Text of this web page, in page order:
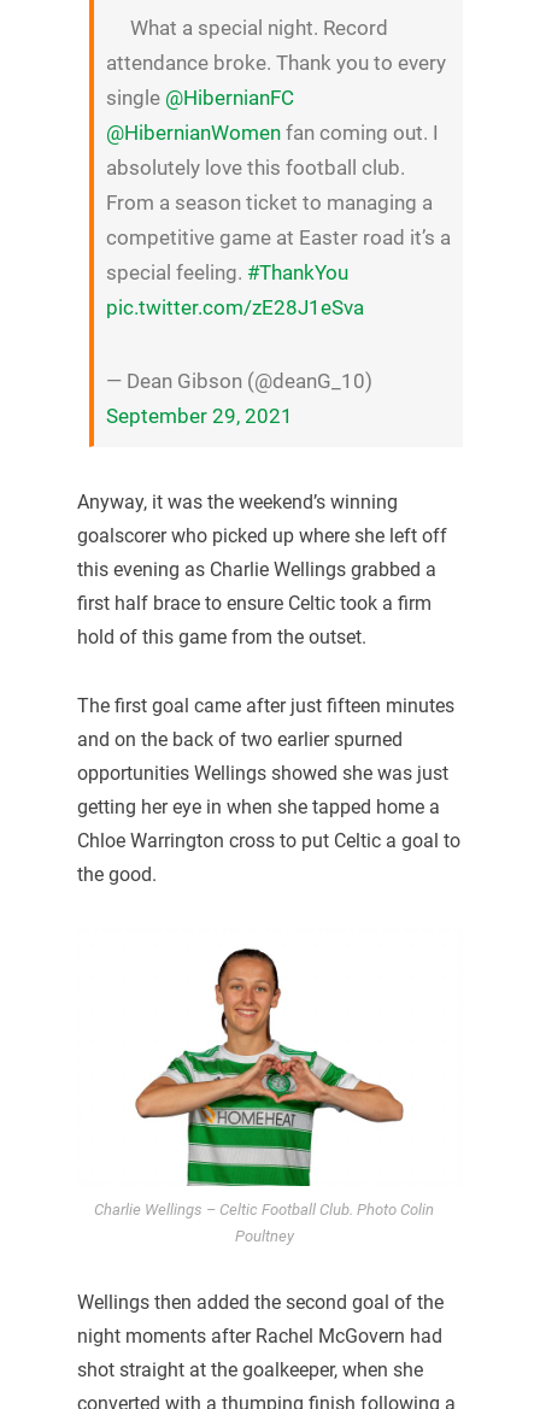
What a special night. Record
attendance broke. Thank you to every
single @HibernianFC
@HibernianWomenfan coming out. I
absolutely love this football club.
From a season ticket to managing a
competitive game at Easter road it’s a
special feeling. #ThankYou
pic.twitter.com/zE28J1eSva
— Dean Gibson (@deanG_10)
September 29, 2021
Anyway, it was the weekend’s winning
goalscorer who picked up where she left off
this evening as Charlie Wellings grabbed a
first half brace to ensure Celtic took a firm
hold of this game from the outset.
The first goal came after just fifteen minutes
and on the back of two earlier spurned
opportunities Wellings showed she was just
getting her eye in when she tapped home a
Chloe Warrington cross to put Celtic a goal to
the good.
Charlie Wellings – Celtic Football Club. Photo Colin
Poultney
Wellings then added the second goal of the
night moments after Rachel McGovern had
shot straight at the goalkeeper, when she
converted with a thumping finish following a